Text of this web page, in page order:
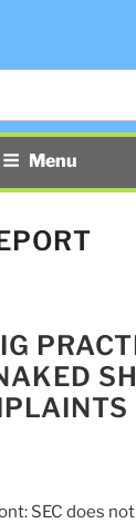
Menu
SEC does